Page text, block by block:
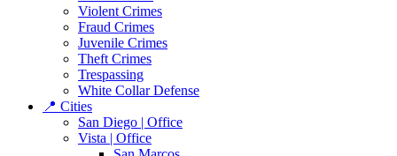
Violent Crimes
Fraud Crimes
Juvenile Crimes
Theft Crimes
Trespassing
White Collar Defense
📍 Cities
San Diego | Office
Vista | Office